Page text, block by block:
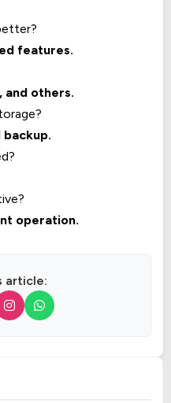
features.
and others.
operation.
article: